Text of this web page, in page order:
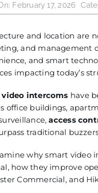
February 17, 2026
and location are
and management
and smart
impacting today’s
video intercoms have
office buildings,
access
traditional
why smart video
how they improve
Commercial, and